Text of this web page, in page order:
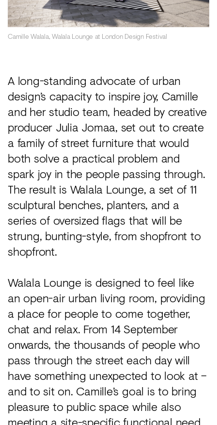
Camille Walala, Walala Lounge at London Design Festival
A long-standing advocate of urban
design’s capacity to inspire joy, Camille
and her studio team, headed by creative
producer Julia Jomaa, set out to create
a family of street furniture that would
both solve a practical problem and
spark joy in the people passing through.
The result is Walala Lounge, a set of 11
sculptural benches, planters, and a
series of oversized flags that will be
strung, bunting-style, from shopfront to
shopfront.
Walala Lounge is designed to feel like
an open-air urban living room, providing
a place for people to come together,
chat and relax. From 14 September
onwards, the thousands of people who
pass through the street each day will
have something unexpected to look at –
and to sit on. Camille’s goal is to bring
pleasure to public space while also